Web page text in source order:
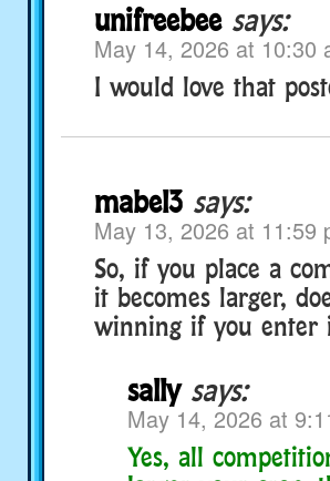
unifreebee says:
May 14, 2026 at 10:30
I would love that
mabel3 says:
May 13, 2026 at 11:59
So, if you place a
it becomes larger,
winning if you enter
sally says:
May 14, 2026 at
Yes, all